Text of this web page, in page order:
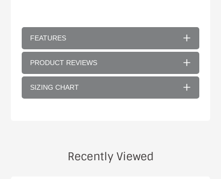
FEATURES
PRODUCT REVIEWS
SIZING CHART
Recently Viewed